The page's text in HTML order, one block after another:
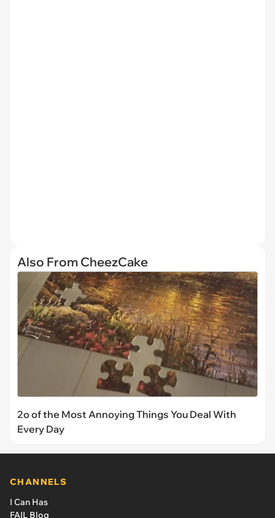
Also From CheezCake
2o of the Most Annoying Things You Deal With
Every Day
CHANNELS
I Can Has
FAIL Blog